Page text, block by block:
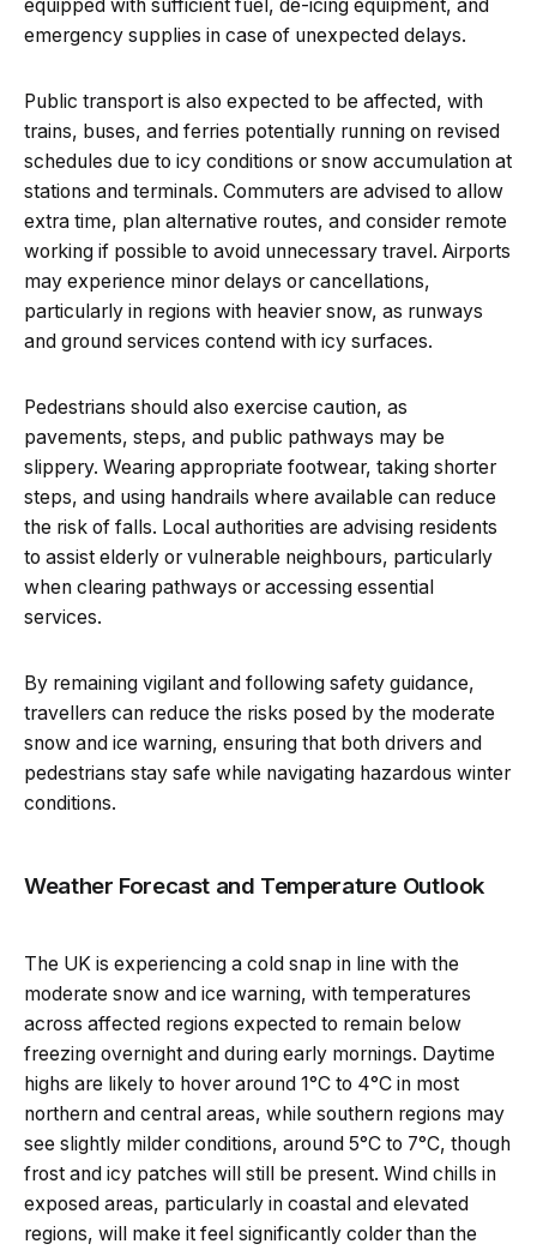
equipped with sufficient fuel, de-icing equipment, and
emergency supplies in case of unexpected delays.
Public transport is also expected to be affected, with
trains, buses, and ferries potentially running on revised
schedules due to icy conditions or snow accumulation at
stations and terminals. Commuters are advised to allow
extra time, plan alternative routes, and consider remote
working if possible to avoid unnecessary travel. Airports
may experience minor delays or cancellations,
particularly in regions with heavier snow, as runways
and ground services contend with icy surfaces.
Pedestrians should also exercise caution, as
pavements, steps, and public pathways may be
slippery. Wearing appropriate footwear, taking shorter
steps, and using handrails where available can reduce
the risk of falls. Local authorities are advising residents
to assist elderly or vulnerable neighbours, particularly
when clearing pathways or accessing essential
services.
By remaining vigilant and following safety guidance,
travellers can reduce the risks posed by the moderate
snow and ice warning, ensuring that both drivers and
pedestrians stay safe while navigating hazardous winter
conditions.
Weather Forecast and Temperature Outlook
The UK is experiencing a cold snap in line with the
moderate snow and ice warning, with temperatures
across affected regions expected to remain below
freezing overnight and during early mornings. Daytime
highs are likely to hover around 1°C to 4°C in most
northern and central areas, while southern regions may
see slightly milder conditions, around 5°C to 7°C, though
frost and icy patches will still be present. Wind chills in
exposed areas, particularly in coastal and elevated
regions, will make it feel significantly colder than the